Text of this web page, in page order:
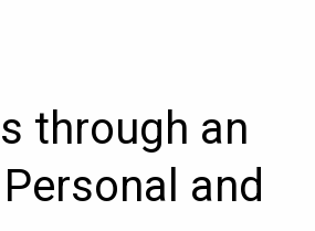
through an
and